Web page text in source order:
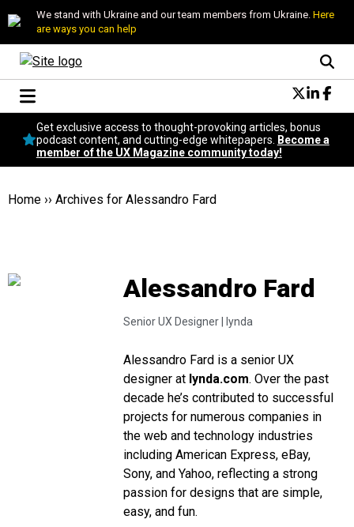
We stand with Ukraine and our team members from Ukraine. Here
are ways you can help
Conversational Design
Neuroscience
Podcast
Popular
Get exclusive access to thought-provoking articles, bonus
podcast content, and cutting-edge whitepapers.
Become a
member of the UX Magazine community today!
Home ›› Archives for Alessandro Fard
Alessandro Fard
Senior UX Designer | lynda
Alessandro Fard is a senior UX
designer at lynda.com. Over the past
decade he’s contributed to successful
projects for numerous companies in
the web and technology industries
including American Express, eBay,
Sony, and Yahoo, reflecting a strong
passion for designs that are simple,
easy, and fun.